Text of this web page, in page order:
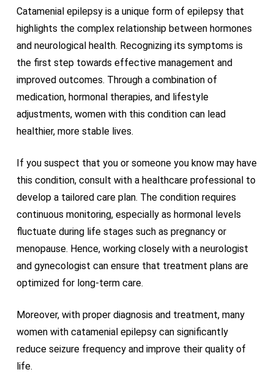
Catamenial epilepsy is a unique form of epilepsy that
highlights the complex relationship between hormones
and neurological health. Recognizing its symptoms is
the first step towards effective management and
improved outcomes. Through a combination of
medication, hormonal therapies, and lifestyle
adjustments, women with this condition can lead
healthier, more stable lives.
If you suspect that you or someone you know may have
this condition, consult with a healthcare professional to
develop a tailored care plan. The condition requires
continuous monitoring, especially as hormonal levels
fluctuate during life stages such as pregnancy or
menopause. Hence, working closely with a neurologist
and gynecologist can ensure that treatment plans are
optimized for long-term care.
Moreover, with proper diagnosis and treatment, many
women with catamenial epilepsy can significantly
reduce seizure frequency and improve their quality of
life.